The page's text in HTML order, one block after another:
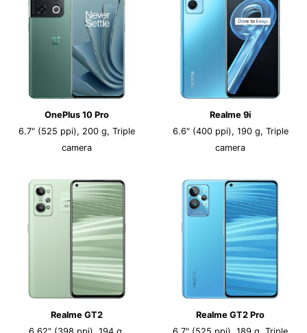
OnePlus 10 Pro
6.7" (525 ppi), 200 g, Triple
camera
Realme 9i
6.6" (400 ppi), 190 g, Triple
camera
Realme GT2
Realme GT2 Pro